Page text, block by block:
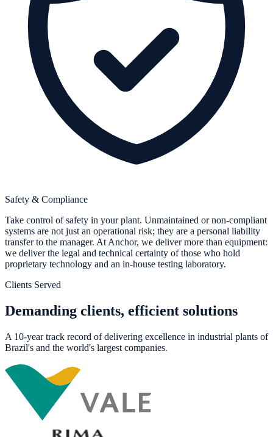
Safety & Compliance
Take control of safety in your plant. Unmaintained or non-compliant
systems are not just an operational risk; they are a personal liability
transfer to the manager. At Anchor, we deliver more than equipment:
we deliver the legal and technical certainty of those who hold
proprietary technology and an in-house testing laboratory.
Clients Served
Demanding clients, efficient solutions
A 10-year track record of delivering excellence in industrial plants of
Brazil's and the world's largest companies.